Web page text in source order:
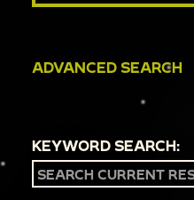
ADVANCED SEARCH
KEYWORD SEARCH: